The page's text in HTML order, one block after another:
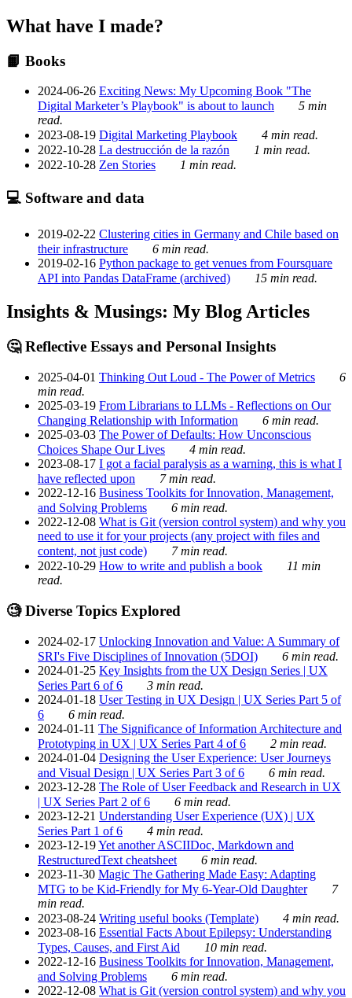
What have I made?
📙 Books
2024-06-26 Exciting News: My Upcoming Book "The
Digital Marketer’s Playbook" is about to launch
5 min
read.
2023-08-19 Digital Marketing Playbook
4 min read.
2022-10-28 La destrucción de la razón
1 min read.
2022-10-28 Zen Stories 1 min read.
💻 Software and data
2019-02-22 Clustering cities in Germany and Chile based on
their infrastructure
6 min read.
2019-02-16 Python package to get venues from Foursquare
API into Pandas DataFrame (archived)
15 min read.
Insights & Musings: My Blog Articles
🤔 Reflective Essays and Personal Insights
2025-04-01 Thinking Out Loud - The Power of Metrics
6
min read.
2025-03-19 From Librarians to LLMs - Reflections on Our
Changing Relationship with Information
6 min read.
2025-03-03 The Power of Defaults: How Unconscious
Choices Shape Our Lives
4 min read.
2023-08-17 I got a facial paralysis as a warning, this is what I
have reflected upon
7 min read.
2022-12-16 Business Toolkits for Innovation, Management,
and Solving Problems
6 min read.
2022-12-08 What is Git (version control system) and why you
need to use it for your projects (any project with files and
content, not just code)
7 min read.
2022-10-29 How to write and publish a book
11 min
read.
🧐 Diverse Topics Explored
2024-02-17 Unlocking Innovation and Value: A Summary of
SRI's Five Disciplines of Innovation (5DOI)
6 min read.
2024-01-25 Key Insights from the UX Design Series | UX
Series Part 6 of 6
3 min read.
2024-01-18 User Testing in UX Design | UX Series Part 5 of
6
6 min read.
2024-01-11 The Significance of Information Architecture and
Prototyping in UX | UX Series Part 4 of 6
2 min read.
2024-01-04 Designing the User Experience: User Journeys
and Visual Design | UX Series Part 3 of 6
6 min read.
2023-12-28 The Role of User Feedback and Research in UX
| UX Series Part 2 of 6
6 min read.
2023-12-21 Understanding User Experience (UX) | UX
Series Part 1 of 6
4 min read.
2023-12-19Yet another ASCIIDoc, Markdown and
RestructuredText cheatsheet
6 min read.
2023-11-30 Magic The Gathering Made Easy: Adapting
MTG to be Kid-Friendly for My 6-Year-Old Daughter
7
min read.
2023-08-24 Writing useful books (Template)
4 min read.
2023-08-16 Essential Facts About Epilepsy: Understanding
Types, Causes, and First Aid
10 min read.
2022-12-16 Business Toolkits for Innovation, Management,
and Solving Problems
6 min read.
2022-12-08 What is Git (version control system) and why you